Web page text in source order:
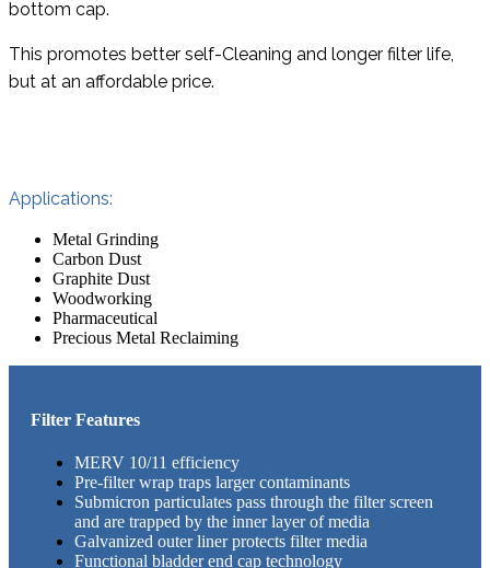
bottom cap.
This promotes better self-Cleaning and longer filter life,
but at an affordable price.
Applications:
Metal Grinding
Carbon Dust
Graphite Dust
Woodworking
Pharmaceutical
Precious Metal Reclaiming
Filter Features
MERV 10/11 efficiency
Pre-filter wrap traps larger contaminants
Submicron particulates pass through the filter screen
and are trapped by the inner layer of media
Galvanized outer liner protects filter media
Functional bladder end cap technology